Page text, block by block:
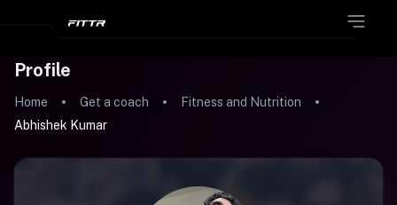
Profile
Home Get a coach
Fitness and Nutrition
Abhishek Kumar